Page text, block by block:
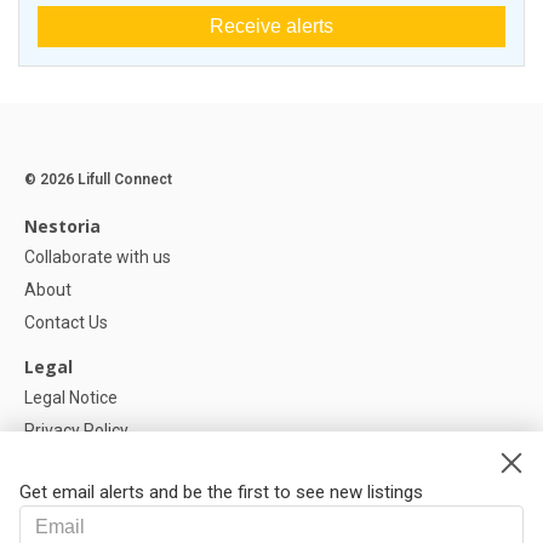
Receive alerts
Get email alerts and be the first to see new listings
© 2026 Lifull Connect
Nestoria
Collaborate with us
About
Contact Us
Legal
Legal Notice
Privacy Policy
Help
FAQ